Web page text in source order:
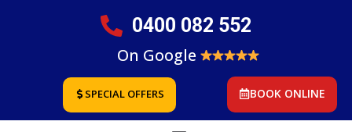
0400 082 552
On Google
SPECIAL OFFERS BOOK ONLINE